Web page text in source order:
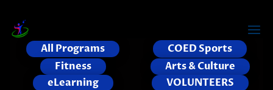
All Programs
COED Sports
Fitness
Arts & Culture
eLearning
VOLUNTEERS